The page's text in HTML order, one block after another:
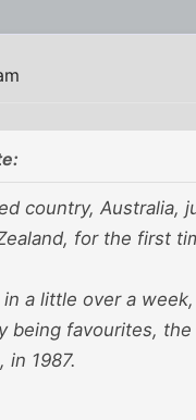
country, Australia,
for the first
a little over a
being favourites,
in 1987.